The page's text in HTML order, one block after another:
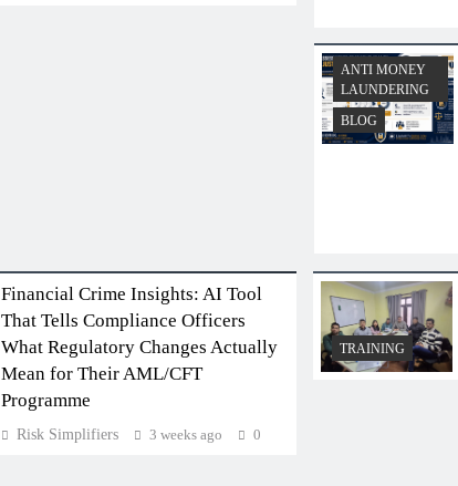
ANTI MONEY
LAUNDERING
BLOG
Financial Crime Insights: AI Tool
That Tells Compliance Officers
What Regulatory Changes Actually
Mean for Their AML/CFT
Programme
Risk Simplifiers 3 weeks ago 0
TRAINING